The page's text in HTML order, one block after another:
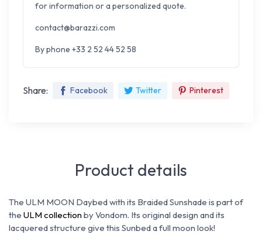
for information or a personalized quote.
contact@barazzi.com
By phone +33 2 52 44 52 58
Share: Facebook Twitter Pinterest
Product details
The ULM MOON Daybed with its Braided Sunshade is part of
the ULM collectionby Vondom. Its original design and its
lacquered structure give this Sunbed a full moon look!